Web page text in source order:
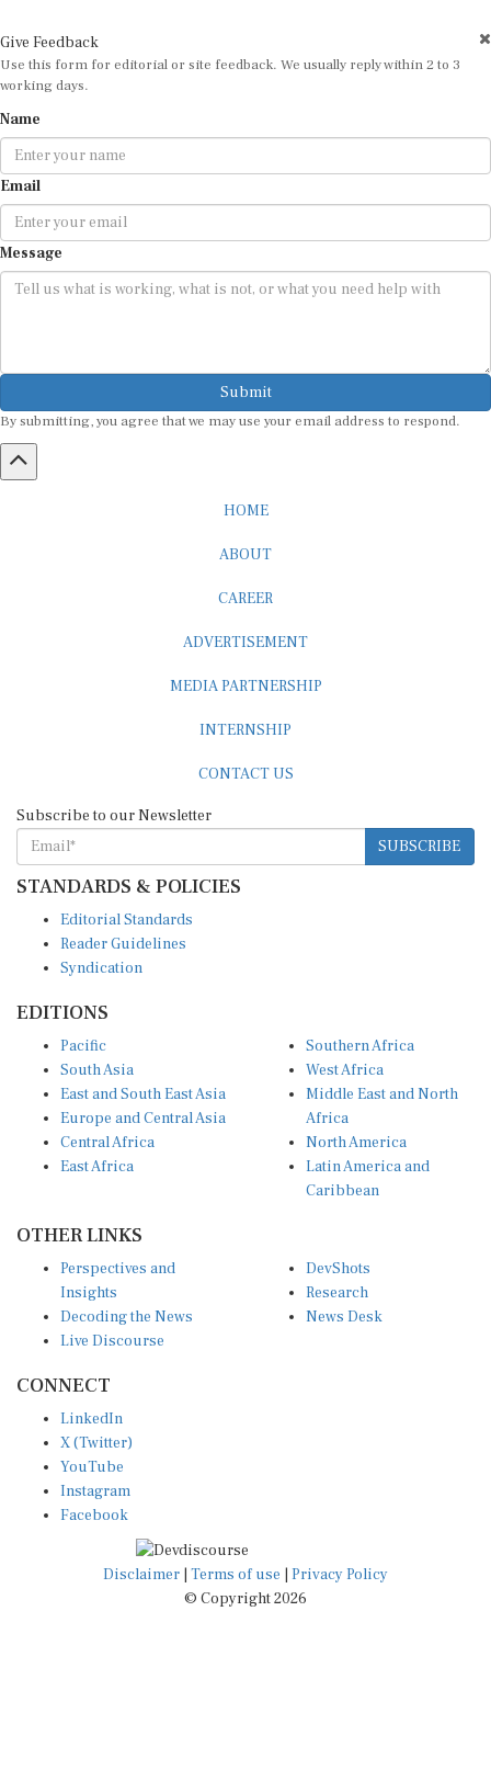
Use this form for editorial or site feedback. We usually reply within 2 to 3
working days.
Email
Message
Submit
By submitting, you agree that we may use your email address to respond.
SUBSCRIBE
STANDARDS & POLICIES
Reader Guidelines
Syndication
South Asia
East and South East Asia
Europe and Central Asia
Central Africa
East Africa
West Africa
Middle East and North
Africa
North America
Latin America and
Caribbean
Insights
Decoding the News
Live Discourse
Research
News Desk
X (Twitter)
YouTube
Instagram
Facebook
Disclaimer|Terms of use
© Copyright 2026